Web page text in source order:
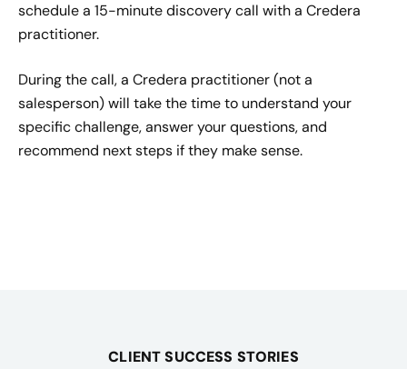
schedule a 15-minute discovery call with a Credera
practitioner.
During the call, a Credera practitioner (not a
salesperson) will take the time to understand your
specific challenge, answer your questions, and
recommend next steps if they make sense.
CLIENT SUCCESS STORIES